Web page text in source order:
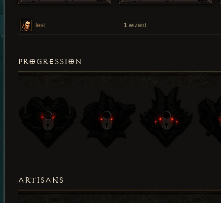
test 1 wizard
PROGRESSION
ARTISANS